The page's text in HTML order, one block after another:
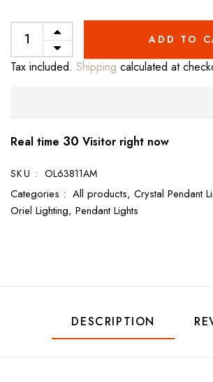
ADD TO
Tax included. Shipping calculated at
Real time 30 Visitor right now
SKU : OL63811AM
Categories : All products, Crystal Pendant
Oriel Lighting, Pendant Lights
DESCRIPTION